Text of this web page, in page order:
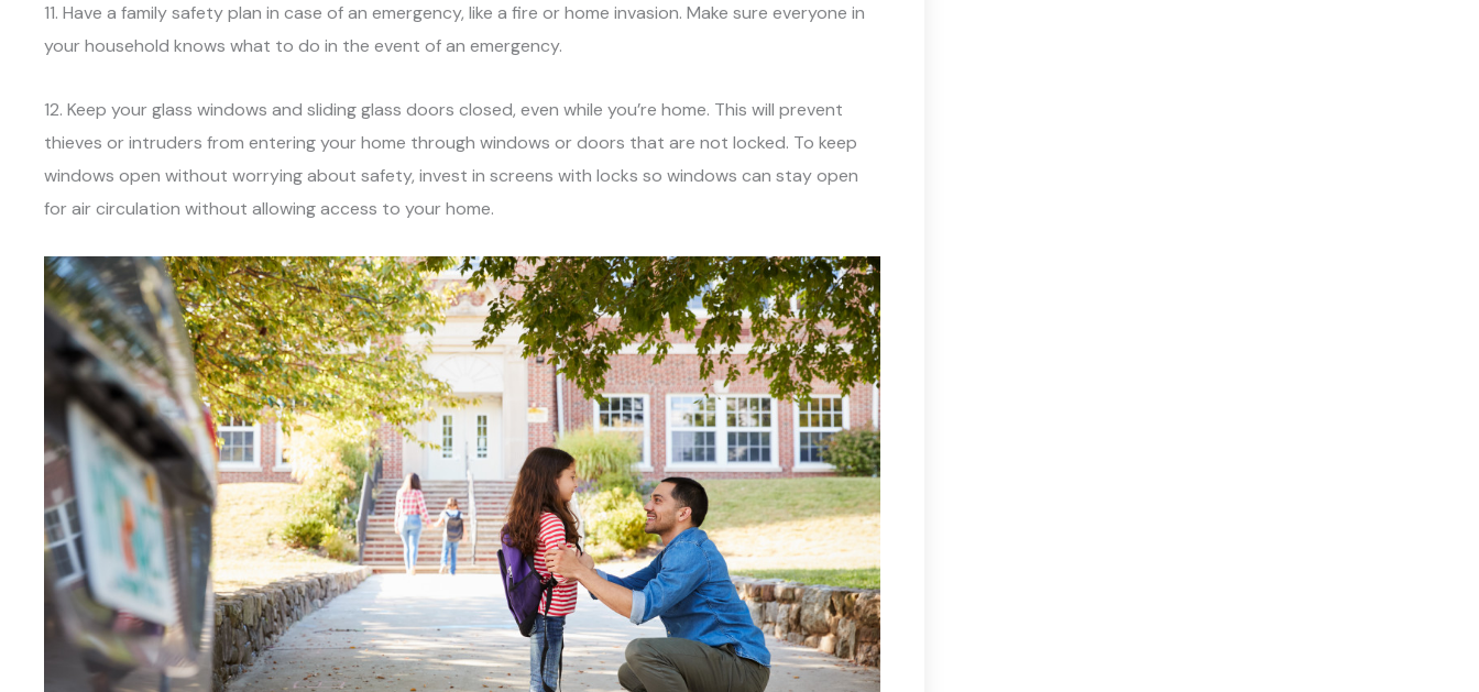
11. Have a family safety plan in case of an emergency, like a fire or home invasion. Make sure everyone in
your household knows what to do in the event of an emergency.
12. Keep your glass windows and sliding glass doors closed, even while you’re home. This will prevent
thieves or intruders from entering your home through windows or doors that are not locked. To keep
windows open without worrying about safety, invest in screens with locks so windows can stay open
for air circulation without allowing access to your home.